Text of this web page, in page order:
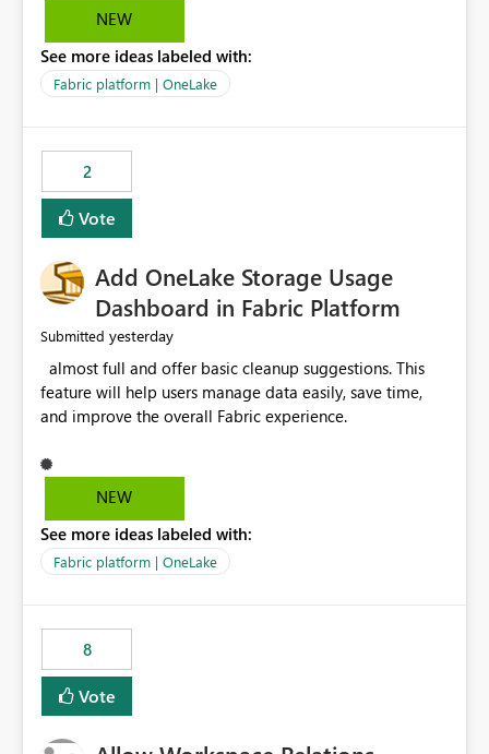
extremely useful if Microsoft provided out-of-the-box
OneLake Diagnostic Logs. Examples include: ・ User
activity trends ・ Most accessed items ・ Access
visibility A built-in monitoring experience or a standard
Power BI report template would significantly reduce
implementation effort and help customers gain value
from OneLake diagnostics faster.
NEW
See more ideas labeled with:
Fabric platform | OneLake
2
Vote
Add OneLake Storage Usage
Dashboard in Fabric Platform
Submitted yesterday
feature will help users manage data easily, save time,
NEW
See more ideas labeled with:
Fabric platform | OneLake
8
Vote